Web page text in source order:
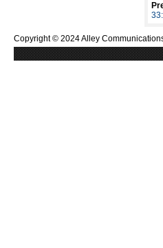
Copyright © 2024 Alley